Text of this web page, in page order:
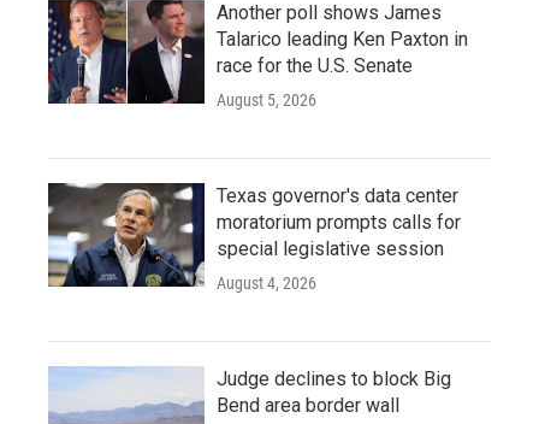
Another poll shows James
Talarico leading Ken Paxton in
race for the U.S. Senate
August 5, 2026
Texas governor's data center
moratorium prompts calls for
special legislative session
August 4, 2026
Judge declines to block Big
Bend area border wall